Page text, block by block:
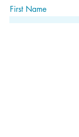
First Name